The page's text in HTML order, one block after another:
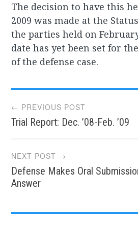
The decision to have this
2009 was made at the
the parties held on
date has yet been set for
of the defense case.
Post
navigation
← PREVIOUS POST
Trial Report: Dec. ’08-Feb. ’09
NEXT POST →
Defense Makes Oral
Answer